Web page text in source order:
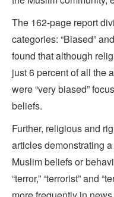
The 162-page report
categories: “Biased”
found that although
just 6 percent of all the
were “very biased”
beliefs.
Further, religious and
articles demonstrating
Muslim beliefs or
“terror,” “terrorist” and